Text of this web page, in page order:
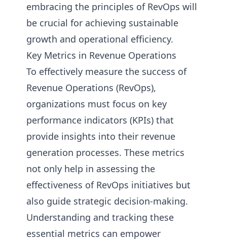
embracing the principles of RevOps will
be crucial for achieving sustainable
growth and operational efficiency.
Key Metrics in Revenue Operations
To effectively measure the success of
Revenue Operations (RevOps),
organizations must focus on key
performance indicators (KPIs) that
provide insights into their revenue
generation processes. These metrics
not only help in assessing the
effectiveness of RevOps initiatives but
also guide strategic decision-making.
Understanding and tracking these
essential metrics can empower